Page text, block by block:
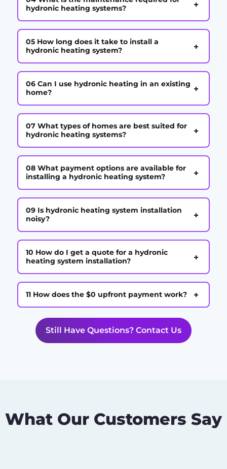
hydronic heating systems?
+
05 How long does it take to install a
hydronic heating system?
+
06 Can I use hydronic heating in an existing
home?
+
07 What types of homes are best suited for
hydronic heating systems?
+
08 What payment options are available for
installing a hydronic heating system?
+
09 Is hydronic heating system installation
noisy?
+
10 How do I get a quote for a hydronic
heating system installation?
+
11 How does the $0 upfront payment work? +
Still Have Questions? Contact Us
What Our Customers Say